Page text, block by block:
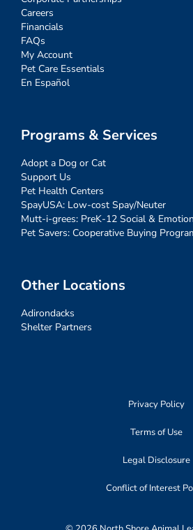
Careers
Financials
FAQs
My Account
Pet Care Essentials
En Español
Programs & Services
Adopt a Dog or Cat
Support Us
Pet Health Centers
SpayUSA: Low-cost Spay/Neuter
Mutt-i-grees: PreK-12 Social &
Pet Savers: Cooperative Buying
Other Locations
Adirondacks
Shelter Partners
Privacy Policy
Terms of Use
Legal Disclosure
Conflict of Interest